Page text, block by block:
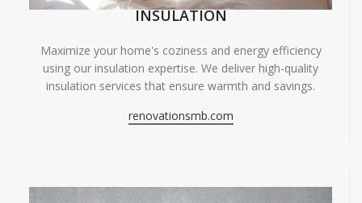
INSULATION
Maximize your home's coziness and energy efficiency
using our insulation expertise. We deliver high-quality
insulation services that ensure warmth and savings.
renovationsmb.com